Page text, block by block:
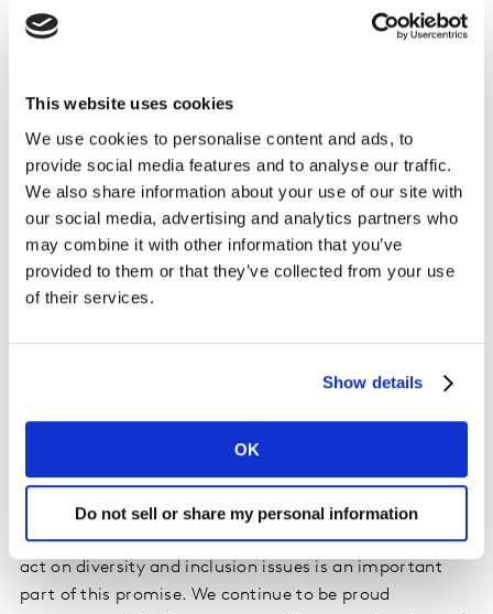
This website uses cookies
We use cookies to personalise content and ads, to
provide social media features and to analyse our traffic.
We also share information about your use of our site with
our social media, advertising and analytics partners who
may combine it with other information that you’ve
provided to them or that they’ve collected from your use
of their services.
Show details
OK
Do not sell or share my personal information
Celebrated Dionne Aiken’s recognition as winner of
Awards , which shine a spotlight on women from
LaunchedIssue Radarto monitor social
conversation around the UN SDGs andSustainable
Transformation Practiceto support brands in their
journey to a more sustainable future, in addition to
continuing to scale theInclusion Index, enabling
companies to measure their own performance in
to building on that progress in 2021, Bart Michels,
Kantar’s UK Country Manager, said: “At Kantar we take
pride in our ability to help our clients and wider society
better understand people and inspire growth, at many
levels. Being able to help more people understand and
act on diversity and inclusion issues is an important
part of this promise. We continue to be proud